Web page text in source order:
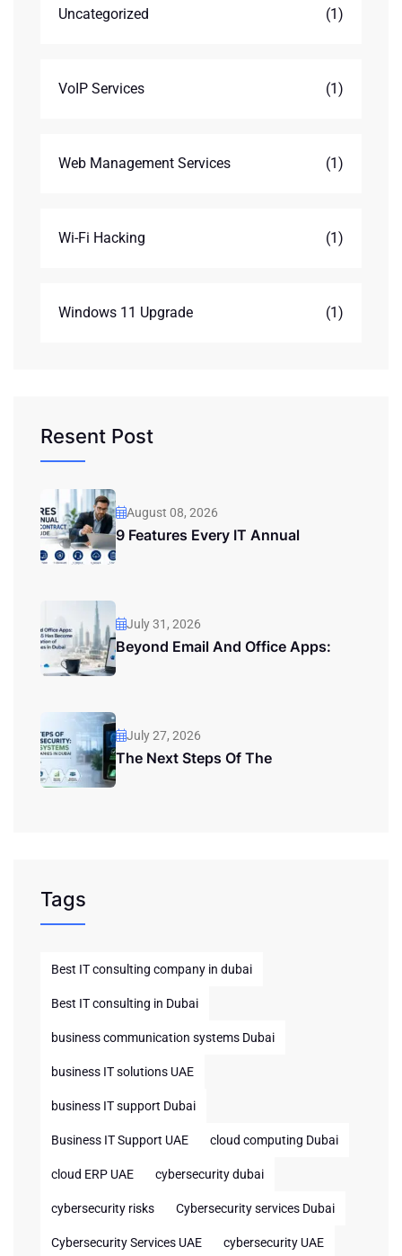
Uncategorized (1)
VoIP Services (1)
Web Management Services (1)
Wi-Fi Hacking (1)
Windows 11 Upgrade (1)
Resent Post
August 08, 2026
9 Features Every IT Annual
July 31, 2026
Beyond Email And Office Apps:
July 27, 2026
The Next Steps Of The
Tags
Best IT consulting company in dubai
Best IT consulting in Dubai
business communication systems Dubai
business IT solutions UAE
business IT support Dubai
Business IT Support UAE cloud computing Dubai
cloud ERP UAE cybersecurity dubai
cybersecurity risks Cybersecurity services Dubai
Cybersecurity Services UAE cybersecurity UAE